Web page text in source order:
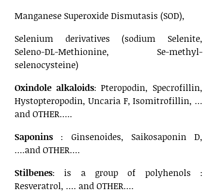
Manganese Superoxide Dismutasis (SOD),
Selenium derivatives (sodium Selenite,
Seleno-DL-Methionine, Se-methyl-
selenocysteine)
Oxindole alkaloids: Pteropodin, Specrofillin,
Hystopteropodin, Uncaria F, Isomitrofillin, …
and OTHER…..
Saponins : Ginsenoides, Saikosaponin D,
….and OTHER….
Stilbenes: is a group of polyhenols :
Resveratrol, …. and OTHER….